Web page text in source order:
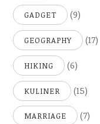
GADGET (9)
GEOGRAPHY (17)
HIKING (6)
KULINER (15)
MARRIAGE (7)